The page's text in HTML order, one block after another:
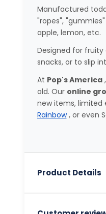
Manufactured
"ropes",
apple, lemon, etc.
Designed for fruity
snacks, or to slip
At Pop's America
old. Our online
new items, limited
Rainbow, or even
Product Details